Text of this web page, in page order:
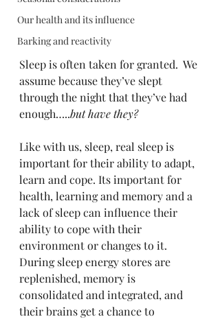
Our health and its influence
Barking and reactivity
Sleep is often taken for granted.  We
assume because they’ve slept
through the night that they’ve had
enough…..but have they?
Like with us, sleep, real sleep is
important for their ability to adapt,
learn and cope. Its important for
health, learning and memory and a
lack of sleep can influence their
ability to cope with their
environment or changes to it.
During sleep energy stores are
replenished, memory is
consolidated and integrated, and
their brains get a chance to